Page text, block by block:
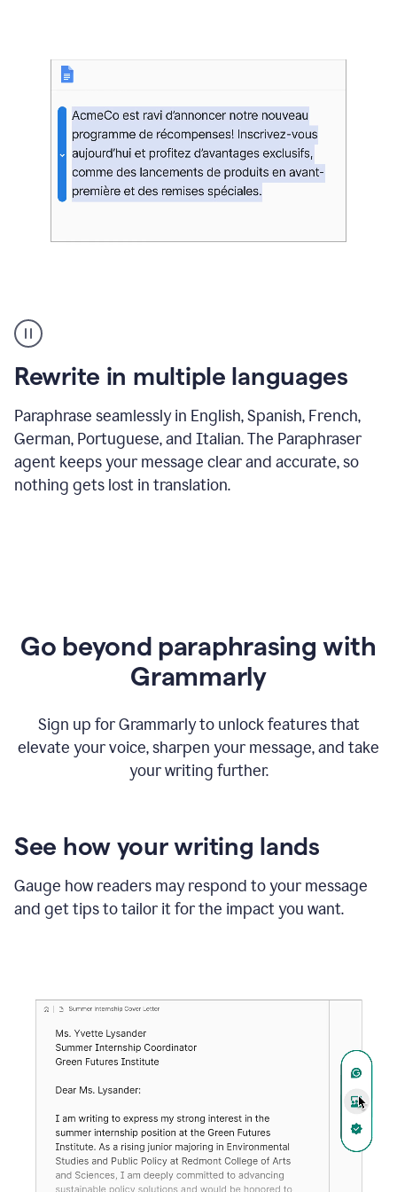
French
multilingual
product
example
Rewrite in multiple languages
Paraphrase seamlessly in English, Spanish, French,
German, Portuguese, and Italian. The Paraphraser
agent keeps your message clear and accurate, so
nothing gets lost in translation.
Go beyond paraphrasing with
Grammarly
Sign up for Grammarly to unlock features that
elevate your voice, sharpen your message, and take
your writing further.
See how your writing lands
Gauge how readers may respond to your message
and get tips to tailor it for the impact you want.